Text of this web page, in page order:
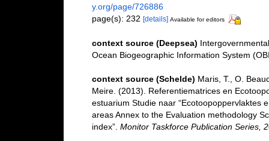
y.org/page/726886
page(s): 232 [details] Available for editors
context source (Deepsea)
Ocean Biogeographic Information System
context source (Schelde) Maris, T., O.
Meire. (2013). Referentiematrices en
estuarium Studie naar “Ecotoopoppervlaktes
areas Annex to the Evaluation methodology
index”. Monitor Taskforce Publication Series,